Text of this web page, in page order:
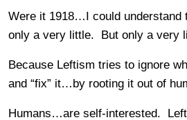
Were it 1918…I could understand
only a very little. But only a very
Because Leftism tries to ignore
and “fix” it…by rooting it out of
Humans…are self-interested.